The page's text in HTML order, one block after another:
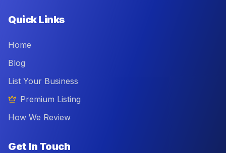
Quick Links
Home
Blog
List Your Business
Premium Listing
How We Review
Get In Touch